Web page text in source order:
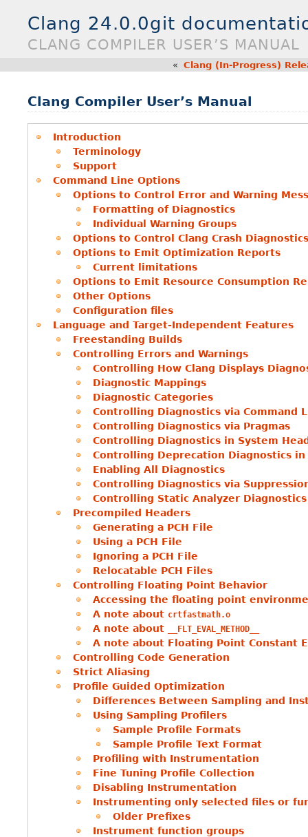
Clang 24.0.0git
CLANG COMPILER USER’S MANUAL
« Clang (In-Progress)
Clang Compiler User’s Manual
Introduction
Terminology
Support
Command Line Options
Options to Control Error and Warning
Formatting of Diagnostics
Individual Warning Groups
Options to Control Clang Crash Diagnostics
Options to Emit Optimization Reports
Current limitations
Options to Emit Resource Consumption
Other Options
Configuration files
Language and Target-Independent Features
Freestanding Builds
Controlling Errors and Warnings
Controlling How Clang Displays
Diagnostic Mappings
Diagnostic Categories
Controlling Diagnostics via Command
Controlling Diagnostics via Pragmas
Controlling Diagnostics in System
Controlling Deprecation Diagnostics in
Enabling All Diagnostics
Controlling Diagnostics via
Controlling Static Analyzer Diagnostics
Precompiled Headers
Generating a PCH File
Using a PCH File
Ignoring a PCH File
Relocatable PCH Files
Controlling Floating Point Behavior
Accessing the floating point
A note about crtfastmath.o
A note about __FLT_EVAL_METHOD__
A note about Floating Point Constant
Controlling Code Generation
Strict Aliasing
Profile Guided Optimization
Differences Between Sampling and
Using Sampling Profilers
Sample Profile Formats
Sample Profile Text Format
Profiling with Instrumentation
Fine Tuning Profile Collection
Disabling Instrumentation
Instrumenting only selected files or
Older Prefixes
Instrument function groups